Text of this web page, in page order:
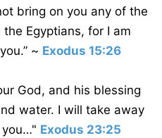
bring on you any of the
Egyptians, for I am
~ Exodus 15:26
God, and his blessing
water. I will take away
you…" Exodus 23:25